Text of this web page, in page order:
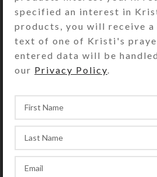
specified an interest in
products, you will receive
text of one of Kristi's
entered data will be
our Privacy Policy